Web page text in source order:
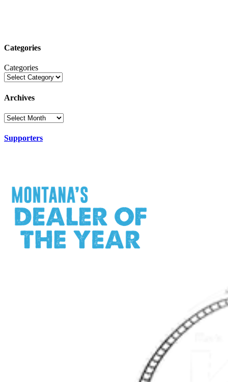
Categories
Categories
Archives
Supporters